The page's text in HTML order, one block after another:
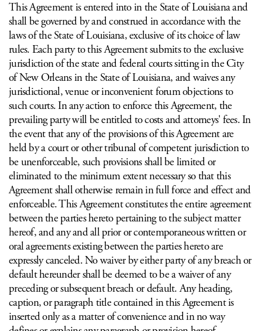
This Agreement is entered into in the State of Louisiana and
shall be governed by and construed in accordance with the
laws of the State of Louisiana, exclusive of its choice of law
rules. Each party to this Agreement submits to the exclusive
jurisdiction of the state and federal courts sitting in the City
of New Orleans in the State of Louisiana, and waives any
jurisdictional, venue or inconvenient forum objections to
such courts. In any action to enforce this Agreement, the
prevailing party will be entitled to costs and attorneys' fees. In
the event that any of the provisions of this Agreement are
held by a court or other tribunal of competent jurisdiction to
be unenforceable, such provisions shall be limited or
eliminated to the minimum extent necessary so that this
Agreement shall otherwise remain in full force and effect and
enforceable. This Agreement constitutes the entire agreement
between the parties hereto pertaining to the subject matter
hereof, and any and all prior or contemporaneous written or
oral agreements existing between the parties hereto are
expressly canceled. No waiver by either party of any breach or
default hereunder shall be deemed to be a waiver of any
preceding or subsequent breach or default. Any heading,
caption, or paragraph title contained in this Agreement is
inserted only as a matter of convenience and in no way